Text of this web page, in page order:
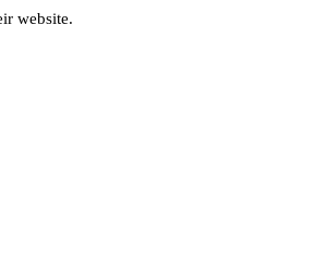
website.